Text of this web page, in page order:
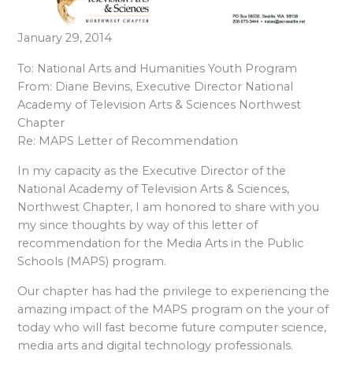
January 29, 2014
To: National Arts and Humanities Youth Program
From: Diane Bevins, Executive Director National
Academy of Television Arts & Sciences Northwest
Chapter
Re: MAPS Letter of Recommendation
In my capacity as the Executive Director of the
National Academy of Television Arts & Sciences,
Northwest Chapter, I am honored to share with you
my since thoughts by way of this letter of
recommendation for the Media Arts in the Public
Schools (MAPS) program.
Our chapter has had the privilege to experiencing the
amazing impact of the MAPS program on the your of
today who will fast become future computer science,
media arts and digital technology professionals.